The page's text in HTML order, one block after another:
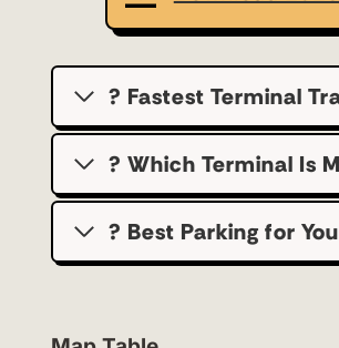
? Fastest Terminal
? Which Terminal Is
?️ Best Parking for